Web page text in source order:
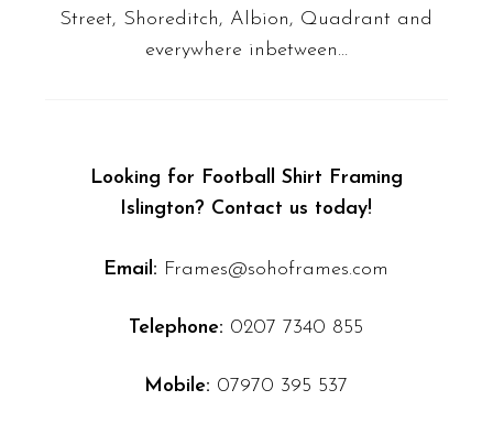
Street, Shoreditch, Albion, Quadrant and
everywhere inbetween…
Looking for Football Shirt Framing
Islington? Contact us today!
Email: Frames@sohoframes.com
Telephone: 0207 7340 855
Mobile: 07970 395 537